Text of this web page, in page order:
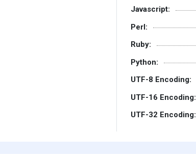
Javascript:
Perl:
Ruby:
Python:
UTF-8 Encoding:
UTF-16 Encoding:
UTF-32 Encoding: